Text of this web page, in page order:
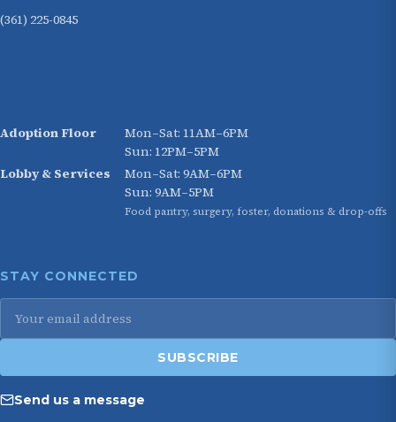
(361) 225-0845
Adoption Floor
Mon–Sat: 11AM–6PM
Sun: 12PM–5PM
Lobby & Services
Mon–Sat: 9AM–6PM
Sun: 9AM–5PM
Food pantry, surgery, foster, donations & drop-offs
STAY CONNECTED
address
SUBSCRIBE
Send us a message